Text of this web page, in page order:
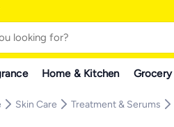
Home & Kitchen Grocery
Skin Care Treatment & Serums